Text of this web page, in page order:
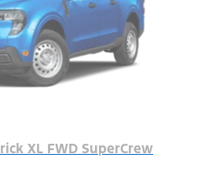
XL FWD SuperCrew